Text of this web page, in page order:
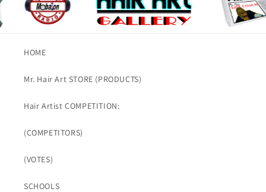
HOME
Mr. Hair Art STORE (PRODUCTS)
Hair Artist COMPETITION:
(COMPETITORS)
(VOTES)
SCHOOLS